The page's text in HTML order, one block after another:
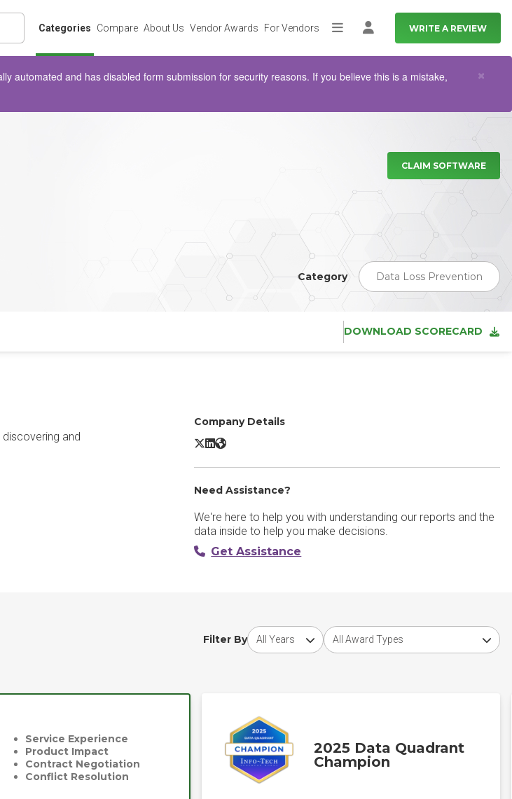
Categories Compare About Us Vendor Awards For Vendors MoreLog in WRITE A REVIEW
automated and has disabled form submission for security reasons. If you believe this is a mistake,
×
CLAIM SOFTWARE
Category Data Loss Prevention
DOWNLOAD SCORECARD
and
Company Details
Acronis DLP X/Twitter
Acronis DLP LinkedIn
Acronis DLP Website
Need Assistance?
We're here to help you with understanding our reports and the
data inside to help you make decisions.
Get Assistance
Filter By
Choose award yearChoose award type
Service Experience
Product Impact
Contract Negotiation
Conflict Resolution
2025 Data Quadrant
Champion